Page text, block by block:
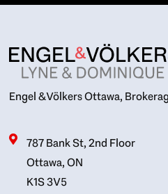
Engel & Völkers Ottawa,
787 Bank St, 2nd Floor
Ottawa, ON
K1S 3V5